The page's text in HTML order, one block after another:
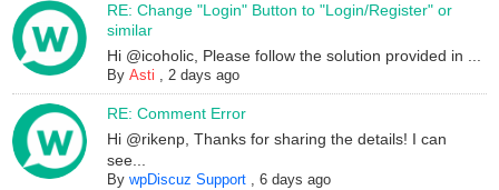
RE: Change "Login" Button to "Login/Register" or
similar
Hi @icoholic, Please follow the solution provided in ...
ByAsti ,2 days ago
RE: Comment Error
Hi @rikenp, Thanks for sharing the details! I can
see...
BywpDiscuz Support ,6 days ago